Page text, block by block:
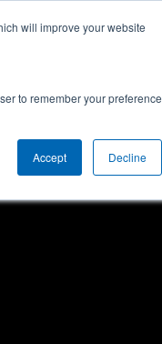
will improve your website
to remember your preference
Accept Decline